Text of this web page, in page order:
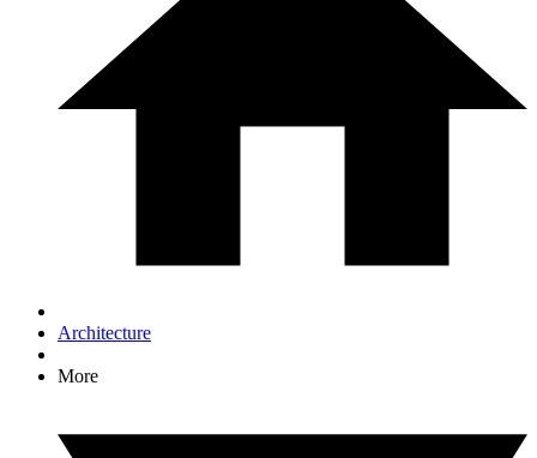
Architecture
More